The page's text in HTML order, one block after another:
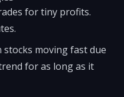
for tiny profits.
moving fast due
for as long as it